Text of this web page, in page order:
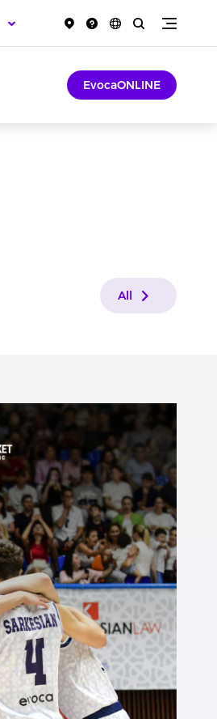
EvocaONLINE
All